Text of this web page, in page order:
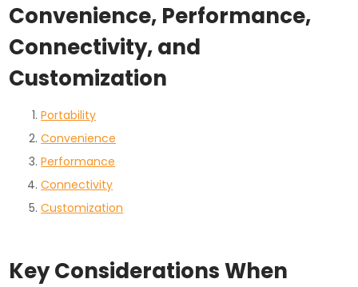
Convenience, Performance,
Connectivity, and
Customization
Portability
Convenience
Performance
Connectivity
Customization
Key Considerations When